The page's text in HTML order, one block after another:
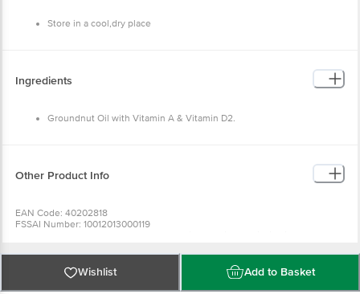
Store in a cool,dry place
Ingredients
Groundnut Oil with Vitamin A & Vitamin D2.
Other Product Info
EAN Code: 40202818
FSSAI Number: 10012013000119
Country of Origin: India
Best before 21-12-2026
For Queries/Feedback/Complaints, Contact our Customer Care Executive
Wishlist Add to Basket